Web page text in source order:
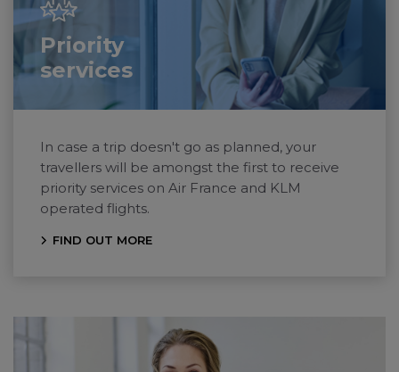
Priority
services
In case a trip doesn't go as planned, your
travellers will be amongst the first to receive
priority services on Air France and KLM
operated flights.
FIND OUT MORE